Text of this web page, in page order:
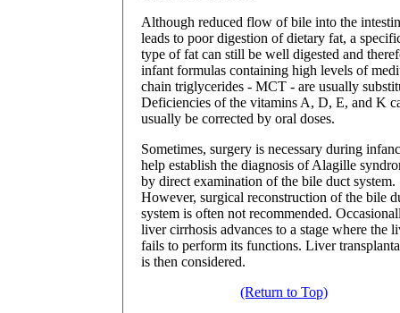
Although reduced flow of bile into the
leads to poor digestion of dietary fat, a
type of fat can still be well digested and
infant formulas containing high levels of
chain triglycerides - MCT - are usually
Deficiencies of the vitamins A, D, E, and K
usually be corrected by oral doses.
Sometimes, surgery is necessary during
help establish the diagnosis of Alagille
by direct examination of the bile duct system.
However, surgical reconstruction of the bile
system is often not recommended.
liver cirrhosis advances to a stage where the
fails to perform its functions. Liver
is then considered.
(Return to Top)